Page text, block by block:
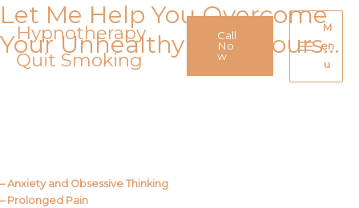
Skip
to
contentHypnotherapy
Quit Smoking
Call
No
w
Main
Menu
M
en
u
Let Me Help You Overcome
Your Unhealthy Behaviours…
– Anxiety and Obsessive Thinking
– Prolonged Pain